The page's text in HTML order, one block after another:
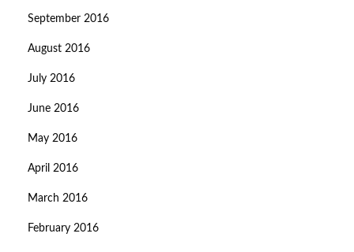
September 2016
August 2016
July 2016
June 2016
May 2016
April 2016
March 2016
February 2016